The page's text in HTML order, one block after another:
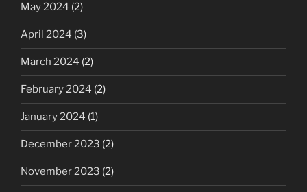
May 2024 (2)
April 2024 (3)
March 2024 (2)
February 2024 (2)
January 2024 (1)
December 2023 (2)
November 2023 (2)